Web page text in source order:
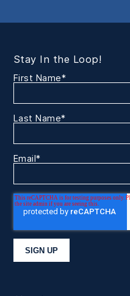
Stay In the Loop!
First Name*
Last Name*
Email*